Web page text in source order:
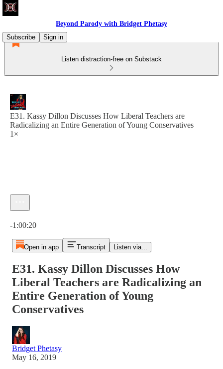
Beyond Parody with Bridget Phetasy
Subscribe
Sign in
Listen distraction-free on Substack
E31. Kassy Dillon Discusses How Liberal Teachers are
Radicalizing an Entire Generation of Young Conservatives
1×
-1:00:20
Open in app Transcript Listen via...
E31. Kassy Dillon Discusses How
Liberal Teachers are Radicalizing an
Entire Generation of Young
Conservatives
Bridget Phetasy
May 16, 2019